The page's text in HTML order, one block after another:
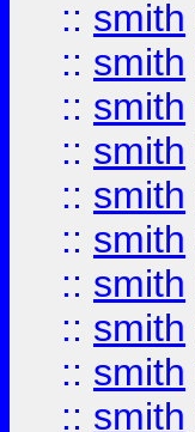
:: smith
:: smith
:: smith
:: smith
:: smith
:: smith
:: smith
:: smith
:: smith
:: smith